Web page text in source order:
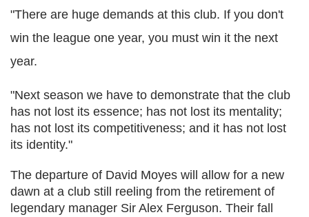
"There are huge demands at this club. If you don't
win the league one year, you must win it the next
year.
"Next season we have to demonstrate that the club
has not lost its essence; has not lost its mentality;
has not lost its competitiveness; and it has not lost
its identity."
The departure of David Moyes will allow for a new
dawn at a club still reeling from the retirement of
legendary manager Sir Alex Ferguson. Their fall